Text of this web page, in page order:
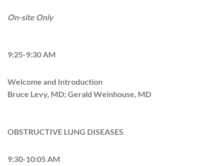
On-site Only
9:25-9:30 AM
Welcome and Introduction
Bruce Levy, MD; Gerald Weinhouse, MD
OBSTRUCTIVE LUNG DISEASES
9:30-10:05 AM